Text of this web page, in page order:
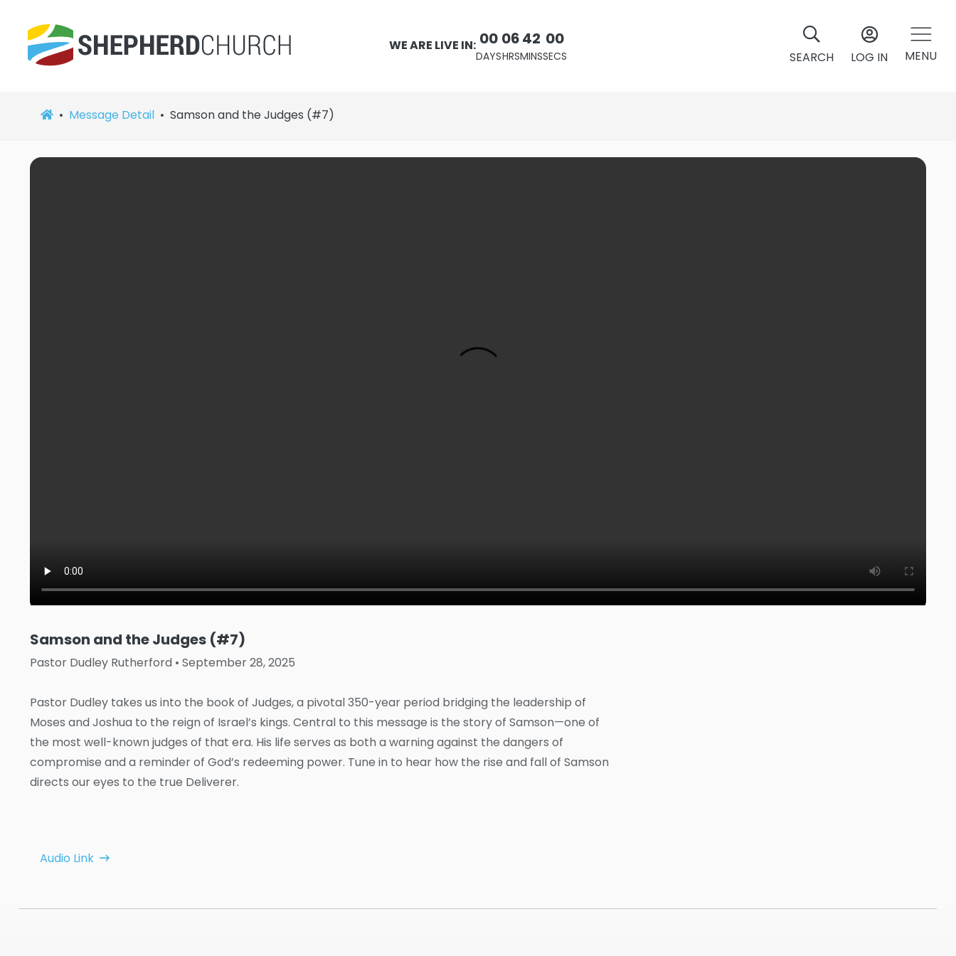
WE ARE LIVE IN: 00
DAYS
06
HRS
41
MINS
59
SECS SEARCH LOG IN MENU
Message Detail Samson and the Judges (#7)
Samson and the Judges (#7)
Pastor Dudley Rutherford • September 28, 2025
Pastor Dudley takes us into the book of Judges, a pivotal 350-year period bridging the leadership of
Moses and Joshua to the reign of Israel’s kings. Central to this message is the story of Samson—one of
the most well-known judges of that era. His life serves as both a warning against the dangers of
compromise and a reminder of God’s redeeming power. Tune in to hear how the rise and fall of Samson
directs our eyes to the true Deliverer.
Audio Link